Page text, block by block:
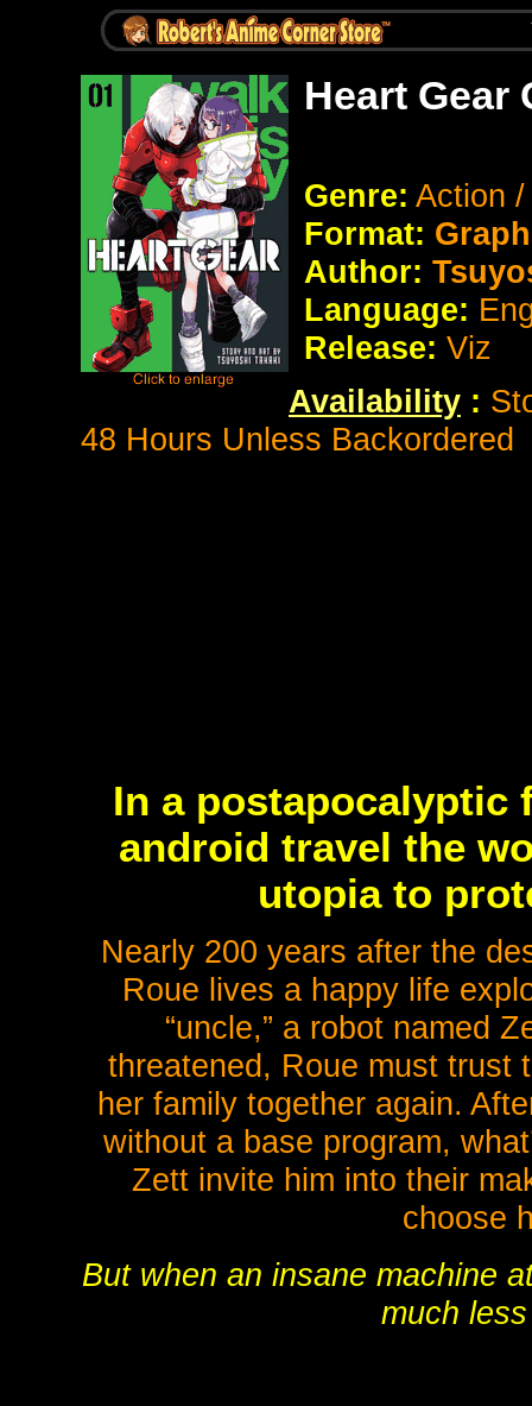
Heart Gear
Genre: Action
Format:
Author:
Language:
Release: Viz
Availability :
48 Hours Unless Backordered
In a postapocalyptic
android travel the
utopia to
Nearly 200 years after the
Roue lives a happy life
“uncle,” a robot named
threatened, Roue must trust
her family together again.
without a base program,
Zett invite him into their
choose
But when an insane machine
much